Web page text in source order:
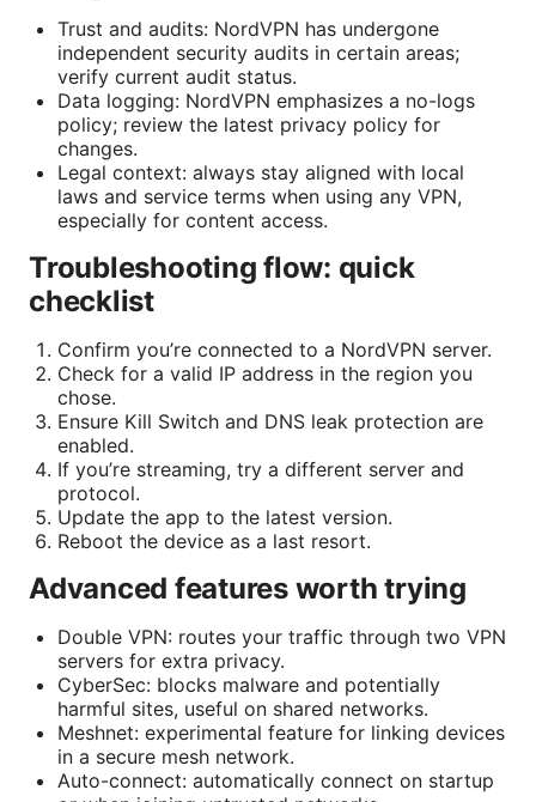
Trust and audits: NordVPN has undergone
independent security audits in certain areas;
verify current audit status.
Data logging: NordVPN emphasizes a no-logs
policy; review the latest privacy policy for
changes.
Legal context: always stay aligned with local
laws and service terms when using any VPN,
especially for content access.
Troubleshooting flow: quick
checklist
Confirm you’re connected to a NordVPN server.
Check for a valid IP address in the region you
chose.
Ensure Kill Switch and DNS leak protection are
enabled.
If you’re streaming, try a different server and
protocol.
Update the app to the latest version.
Reboot the device as a last resort.
Advanced features worth trying
Double VPN: routes your traffic through two VPN
servers for extra privacy.
CyberSec: blocks malware and potentially
harmful sites, useful on shared networks.
Meshnet: experimental feature for linking devices
in a secure mesh network.
Auto-connect: automatically connect on startup